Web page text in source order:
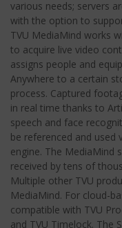
various needs; servers
with the option to
TVU MediaMind works
to acquire live video
assigns people and
Anywhere to a certain
process. Captured
in real time thanks to
speech and face
be referenced and used
engine. The MediaMind
received by tens of
Multiple other TVU
MediaMind. For cloud-
compatible with TVU
and TVU Timelock. The